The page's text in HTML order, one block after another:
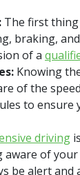
The first thing
braking,
of a
Knowing
of the
to
driving
aware of
be alert